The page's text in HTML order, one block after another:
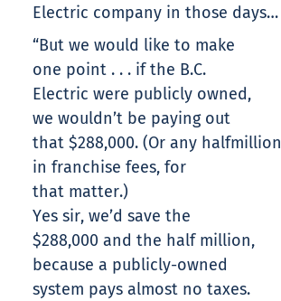
Electric company in those days…
“But we would like to make
one point . . . if the B.C.
Electric were publicly owned,
we wouldn’t be paying out
that $288,000. (Or any halfmillion
in franchise fees, for
that matter.)
Yes sir, we’d save the
$288,000 and the half million,
because a publicly-owned
system pays almost no taxes.